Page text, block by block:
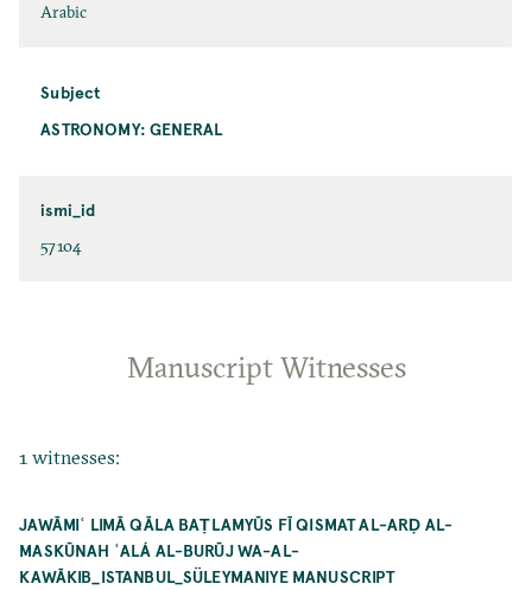
Arabic
Subject
ASTRONOMY: GENERAL
ismi_id
57104
Manuscript Witnesses
1 witnesses:
JAWĀMIʿ LIMĀ QĀLA BAṬLAMYŪS FĪ QISMAT AL-ARḌ AL-
MASKŪNAH ʿALÁ AL-BURŪJ WA-AL-
KAWĀKIB_ISTANBUL_SÜLEYMANIYE MANUSCRIPT